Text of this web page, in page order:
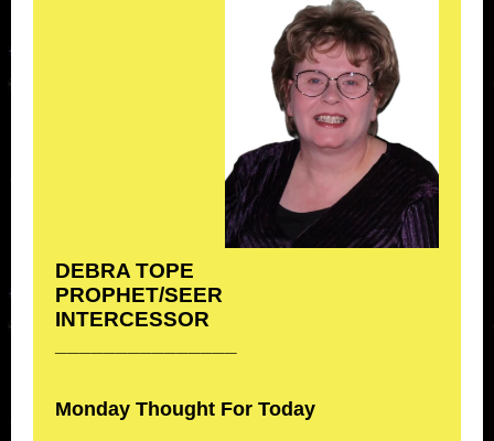
DEBRA TOPE
PROPHET/SEER
INTERCESSOR
Monday Thought For Today